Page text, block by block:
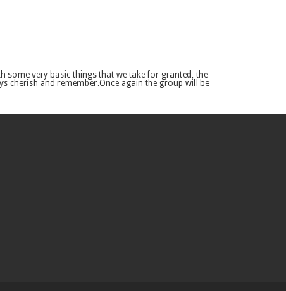
some very basic things that we take for granted, the
cherish and remember.Once again the group will be